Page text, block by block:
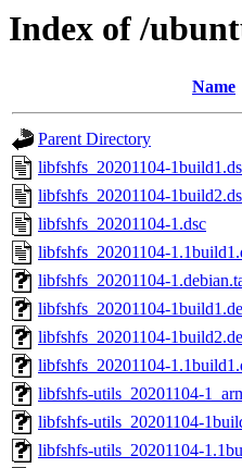
Index of /
Name
Parent Directory
libfshfs_20201104-
libfshfs_20201104-
libfshfs_20201104-1.dsc
libfshfs_20201104-
libfshfs_20201104-
libfshfs_20201104-
libfshfs_20201104-
libfshfs_20201104-
libfshfs-utils_20201104-
libfshfs-utils_20201104-
libfshfs-utils_20201104-